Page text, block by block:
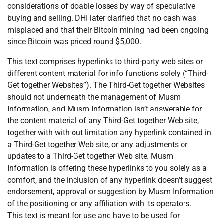
considerations of doable losses by way of speculative
buying and selling. DHI later clarified that no cash was
misplaced and that their Bitcoin mining had been ongoing
since Bitcoin was priced round $5,000.
This text comprises hyperlinks to third-party web sites or
different content material for info functions solely (“Third-
Get together Websites”). The Third-Get together Websites
should not underneath the management of Musm
Information, and Musm Information isn’t answerable for
the content material of any Third-Get together Web site,
together with with out limitation any hyperlink contained in
a Third-Get together Web site, or any adjustments or
updates to a Third-Get together Web site. Musm
Information is offering these hyperlinks to you solely as a
comfort, and the inclusion of any hyperlink doesn’t suggest
endorsement, approval or suggestion by Musm Information
of the positioning or any affiliation with its operators.
This text is meant for use and have to be used for